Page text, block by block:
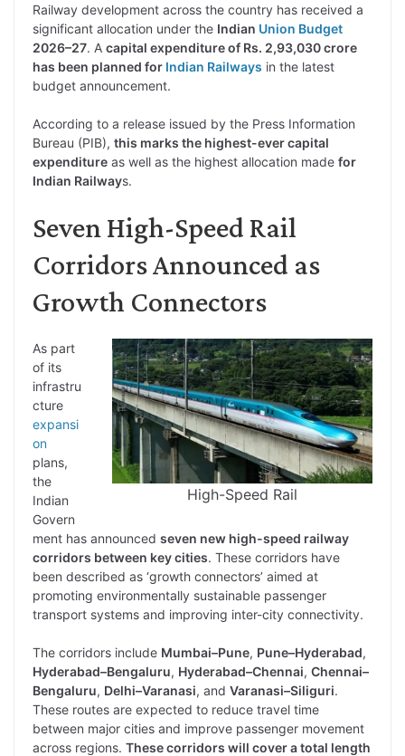
p
y
L
n
k
n
k
e
I
n
a
t
s
p
p
i
t
t
r
c
e
b
o
k
l
e
g
a
m
Railway development across the country has received a
significant allocation under the Indian Union Budget
2026–27. A capital expenditure of Rs. 2,93,030 crore
has been planned for Indian Railways in the latest
budget announcement.
According to a release issued by the Press Information
Bureau (PIB), this marks the highest-ever capital
expenditure as well as the highest allocation made for
Indian Railways.
Seven High-Speed Rail
Corridors Announced as
Growth Connectors
High-Speed Rail
As part
of its
infrastru
cture
expansi
on
plans,
the
Indian
Govern
ment has announced seven new high-speed railway
corridors between key cities. These corridors have
been described as ‘growth connectors’ aimed at
promoting environmentally sustainable passenger
transport systems and improving inter-city connectivity.
The corridors include Mumbai–Pune, Pune–Hyderabad,
Hyderabad–Bengaluru, Hyderabad–Chennai, Chennai–
Bengaluru, Delhi–Varanasi, and Varanasi–Siliguri.
These routes are expected to reduce travel time
between major cities and improve passenger movement
across regions. These corridors will cover a total length